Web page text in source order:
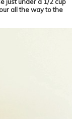
just under a 1/2 cup
all the way to the